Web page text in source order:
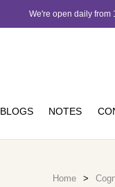
We're open daily from
BLOGS NOTES
Home >